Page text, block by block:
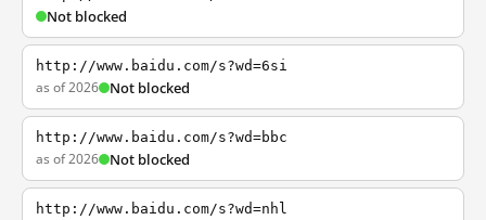
Not blocked
http://www.baidu.com/s?wd=6si
as of 2026 Not blocked
http://www.baidu.com/s?wd=bbc
as of 2026 Not blocked
http://www.baidu.com/s?wd=nhl